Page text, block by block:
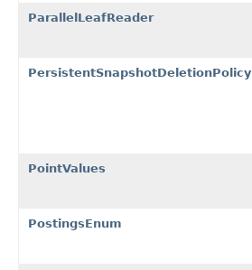
ParallelLeafReader
PersistentSnapshotDeletionPolicy
PointValues
PostingsEnum